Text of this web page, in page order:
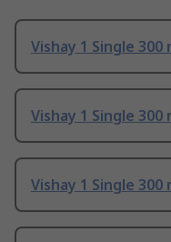
Vishay 1 Single 300
Vishay 1 Single 300
Vishay 1 Single 300